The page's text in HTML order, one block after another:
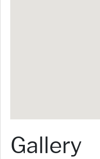
Gallery